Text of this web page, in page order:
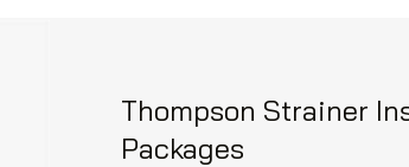
Thompson Strainer
Packages